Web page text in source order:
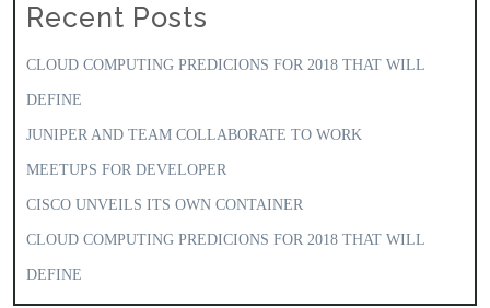
Recent Posts
CLOUD COMPUTING PREDICIONS FOR 2018 THAT WILL
DEFINE
JUNIPER AND TEAM COLLABORATE TO WORK
MEETUPS FOR DEVELOPER
CISCO UNVEILS ITS OWN CONTAINER
CLOUD COMPUTING PREDICIONS FOR 2018 THAT WILL
DEFINE